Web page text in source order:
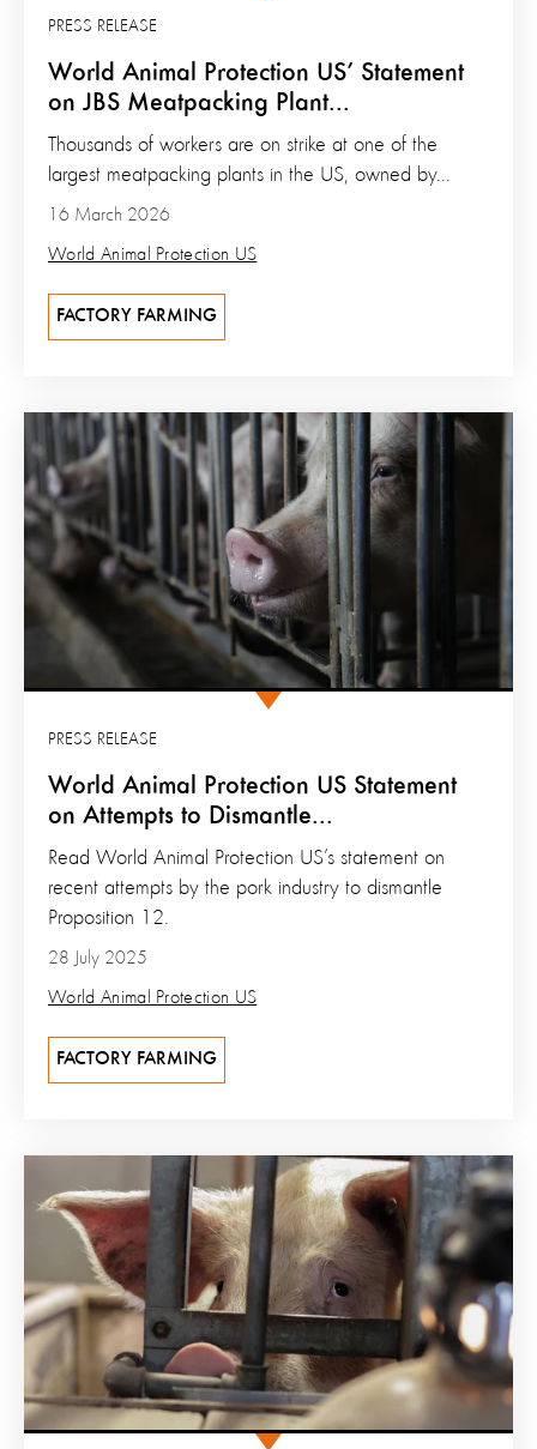
World Animal Protection US’ Statement
on JBS Meatpacking Plant...
PRESS RELEASE
16 March 2026
World Animal Protection US
Thousands of workers are on strike at one of the
largest meatpacking plants in the US, owned by...
FACTORY FARMING
World Animal Protection US Statement
on Attempts to Dismantle...
PRESS RELEASE
28 July 2025
World Animal Protection US
Read World Animal Protection US’s statement on
recent attempts by the pork industry to dismantle
Proposition 12.
FACTORY FARMING